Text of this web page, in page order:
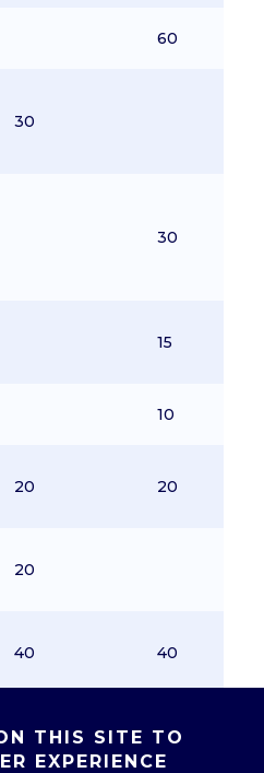
60
30
30
15
10
20 20
20
40 40
THIS SITE TO
EXPERIENCE